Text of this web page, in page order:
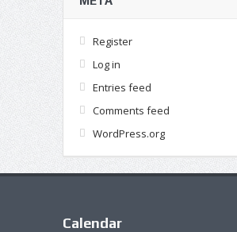
Register
Log in
Entries feed
Comments feed
WordPress.org
Calendar